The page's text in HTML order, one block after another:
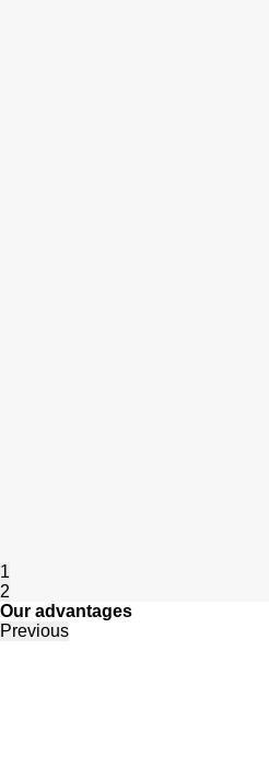
1
2
Our advantages
Previous